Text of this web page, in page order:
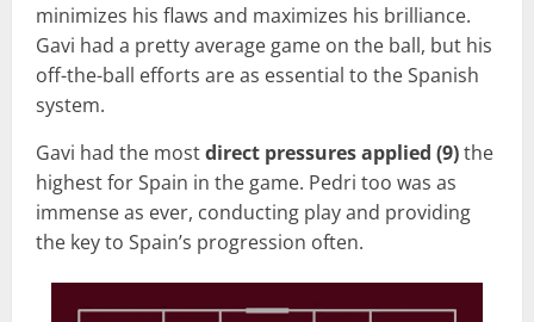
minimizes his flaws and maximizes his brilliance.
Gavi had a pretty average game on the ball, but his
off-the-ball efforts are as essential to the Spanish
system.
Gavi had the mostdirect pressures applied (9)the
highest for Spain in the game. Pedri too was as
immense as ever, conducting play and providing
the key to Spain’s progression often.